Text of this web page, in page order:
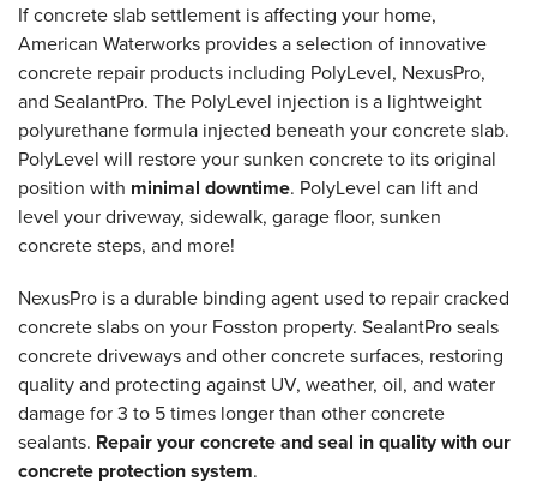
If concrete slab settlement is affecting your home,
American Waterworks provides a selection of innovative
concrete repair products including PolyLevel, NexusPro,
and SealantPro. The PolyLevel injection is a lightweight
polyurethane formula injected beneath your concrete slab.
PolyLevel will restore your sunken concrete to its original
position with minimal downtime. PolyLevel can lift and
level your driveway, sidewalk, garage floor, sunken
concrete steps, and more!
NexusPro is a durable binding agent used to repair cracked
concrete slabs on your Fosston property. SealantPro seals
concrete driveways and other concrete surfaces, restoring
quality and protecting against UV, weather, oil, and water
damage for 3 to 5 times longer than other concrete
sealants. Repair your concrete and seal in quality with our
concrete protection system.